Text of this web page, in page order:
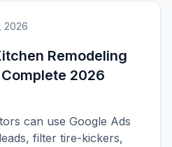
2026
Remodeling
2026
can use Google Ads
filter tire-kickers,